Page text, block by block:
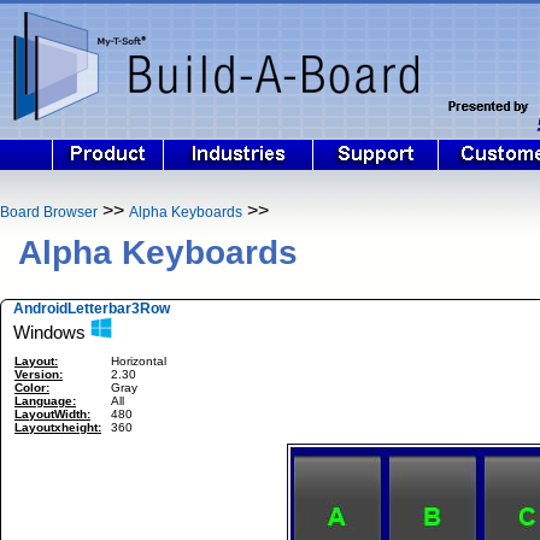
Board Browser >> Alpha Keyboards >>
Alpha Keyboards
AndroidLetterbar3Row
Windows
Layout:
Horizontal
Version:
2.30
Color:
Gray
Language:
All
LayoutWidth:
480
Layoutxheight:
360